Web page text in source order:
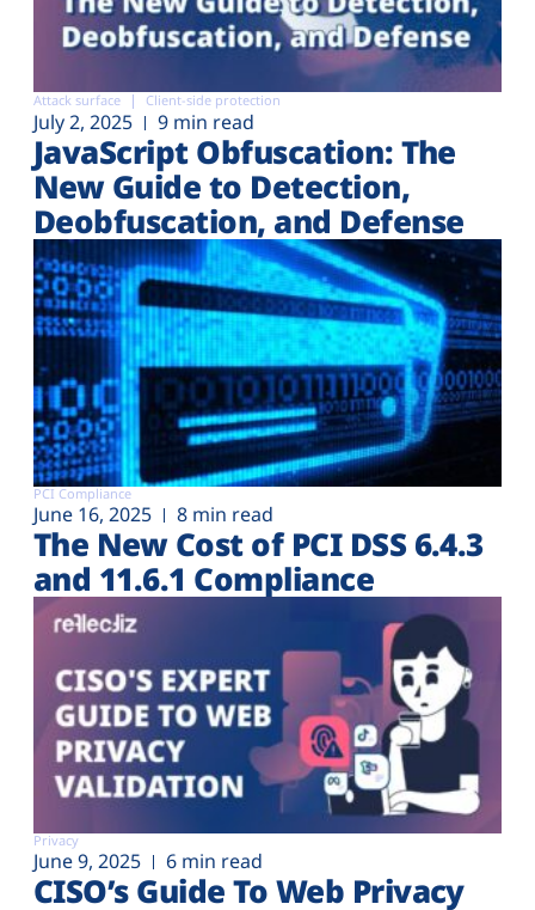
Attack surface Client-side protection
July 2, 2025 9 min read
JavaScript Obfuscation: The
New Guide to Detection,
Deobfuscation, and Defense
PCI Compliance
June 16, 2025 8 min read
The New Cost of PCI DSS 6.4.3
and 11.6.1 Compliance
Privacy
June 9, 2025 6 min read
CISO’s Guide To Web Privacy